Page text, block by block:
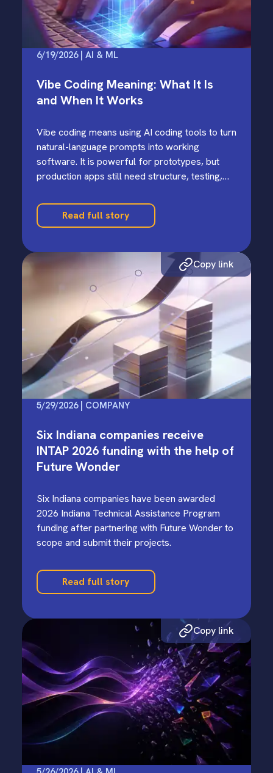
6/19/2026 | AI & ML
Vibe Coding Meaning: What It Is
and When It Works
Vibe coding means using AI coding tools to turn
natural-language prompts into working
software. It is powerful for prototypes, but
production apps still need structure, testing,
Read full story
Copy link
5/29/2026 | COMPANY
Six Indiana companies receive
INTAP 2026 funding with the help of
Future Wonder
Six Indiana companies have been awarded
2026 Indiana Technical Assistance Program
funding after partnering with Future Wonder to
scope and submit their projects.
Read full story
Copy link